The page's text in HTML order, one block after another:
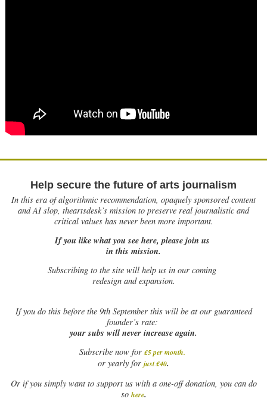
Help secure the future of arts journalism
In this era of algorithmic recommendation, opaquely sponsored content
and AI slop, theartsdesk’s mission to preserve real journalistic and
critical values has never been more important.
If you like what you see here, please join us
in this mission.
Subscribing to the site will help us in our coming
redesign and expansion.
Ifyou do this before the 9th September this will be at our guaranteed
founder’s rate:
your subs will never increase again.
Subscribe now for £5 per month.
or yearly for just £40.
Or if you simply want to support us with a one-off donation, you can do
so here.